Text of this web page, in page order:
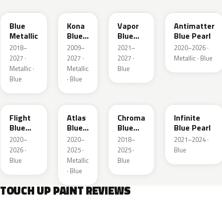
Blue
Metallic
2018–
2027 ·
Metallic ·
Blue
Kona
Blue
Pearl
2009–
2027 ·
Metallic
· Blue
Vapor
Blue
Pearl
2021–
2027 ·
Blue
Antimatter
Blue Pearl
2020–2026 ·
Metallic · Blue
C8
Flight
Blue
Pearl
2020–
2026 ·
Blue
B3
Atlas
Blue
Pearl
2020–
2025 ·
Metallic
· Blue
Chroma
Blue
Crystal
Pearl
2018–
2025 ·
Blue
Infinite
Blue Pearl
2021–2024 ·
Blue
TOUCH UP PAINT REVIEWS